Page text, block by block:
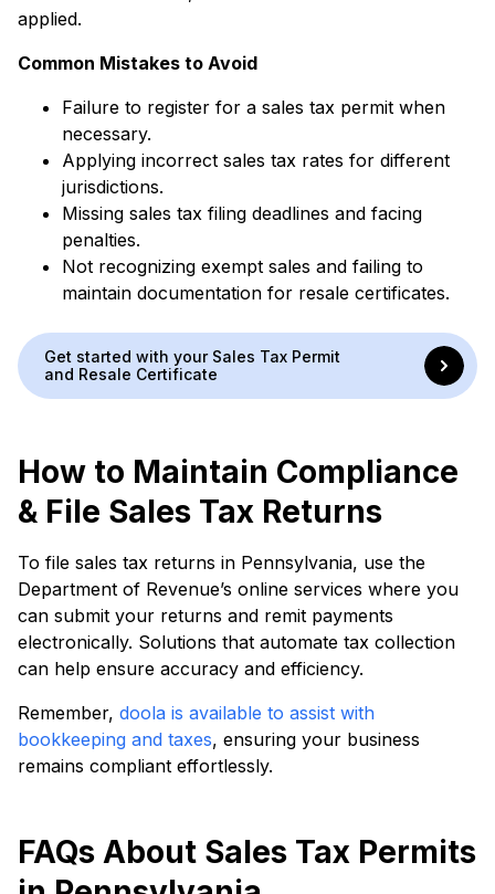
applied.
Common Mistakes to Avoid
Failure to register for a sales tax permit when
necessary.
Applying incorrect sales tax rates for different
jurisdictions.
Missing sales tax filing deadlines and facing
penalties.
Not recognizing exempt sales and failing to
maintain documentation for resale certificates.
Get started with your Sales Tax Permit
and Resale Certificate
How to Maintain Compliance
& File Sales Tax Returns
To file sales tax returns in Pennsylvania, use the
Department of Revenue’s online services where you
can submit your returns and remit payments
electronically. Solutions that automate tax collection
can help ensure accuracy and efficiency.
Remember, doola is available to assist with
bookkeeping and taxes, ensuring your business
remains compliant effortlessly.
FAQs About Sales Tax Permits